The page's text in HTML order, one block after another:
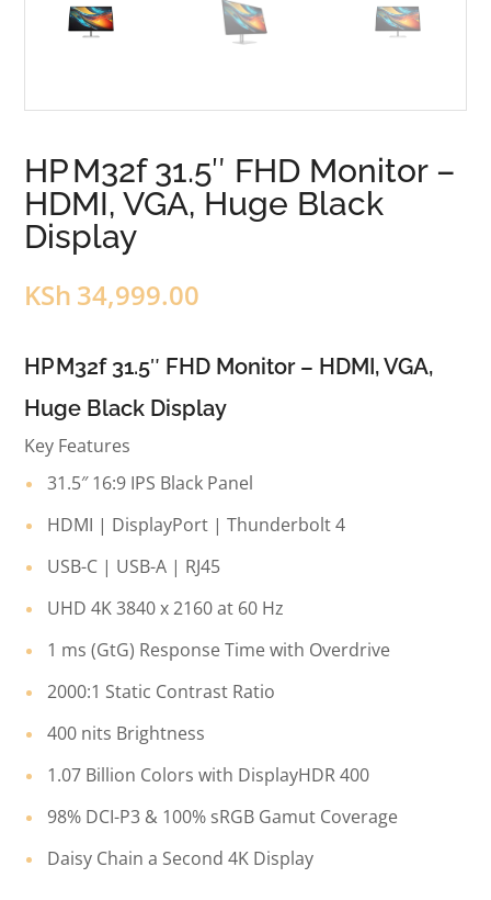
HP M32f 31.5″ FHD Monitor –
HDMI, VGA, Huge Black
Display
KSh 34,999.00
HP M32f 31.5″ FHD Monitor – HDMI, VGA,
Huge Black Display
Key Features
31.5″ 16:9 IPS Black Panel
HDMI | DisplayPort | Thunderbolt 4
USB-C | USB-A | RJ45
UHD 4K 3840 x 2160 at 60 Hz
1 ms (GtG) Response Time with Overdrive
2000:1 Static Contrast Ratio
400 nits Brightness
1.07 Billion Colors with DisplayHDR 400
98% DCI-P3 & 100% sRGB Gamut Coverage
Daisy Chain a Second 4K Display